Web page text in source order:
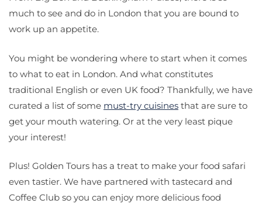
much to see and do in London that you are bound to
work up an appetite.
You might be wondering where to start when it comes
to what to eat in London. And what constitutes
traditional English or even UK food? Thankfully, we have
curated a list of some must-try cuisines that are sure to
get your mouth watering. Or at the very least pique
your interest!
Plus! Golden Tours has a treat to make your food safari
even tastier. We have partnered with tastecard and
Coffee Club so you can enjoy more delicious food